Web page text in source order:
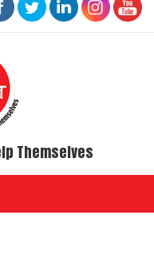
Themselves